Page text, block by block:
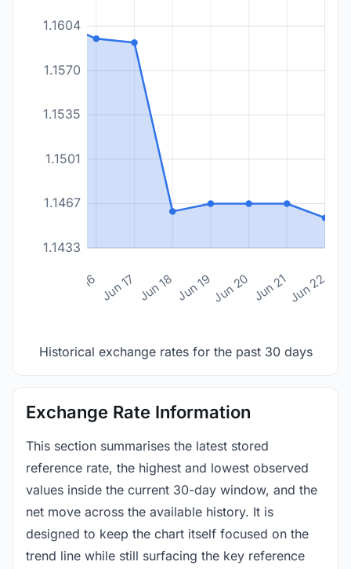
1.1433
1.1467
1.1501
1.1535
1.1570
1.1604
Jun 16 Jun 17 Jun 18 Jun 19Jun 20 Jun 21Jun 22
Historical exchange rates for the past 30 days
Exchange Rate Information
This section summarises the latest stored
reference rate, the highest and lowest observed
values inside the current 30-day window, and the
net move across the available history. It is
designed to keep the chart itself focused on the
trend line while still surfacing the key reference